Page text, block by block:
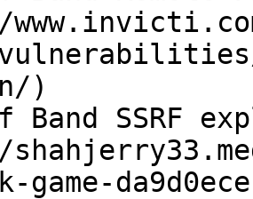
)
Band SSRF
game-